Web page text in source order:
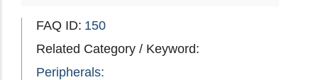
FAQ ID: 150
Related Category / Keyword:
Peripherals: